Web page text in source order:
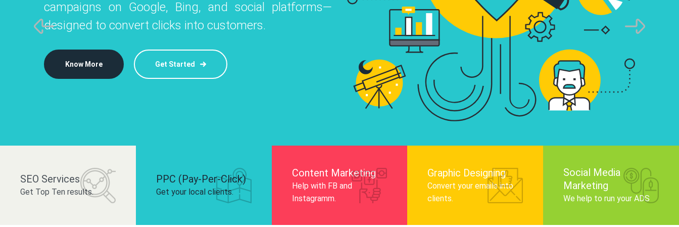
Instagram, Facebook, and LinkedIn to
and drive audience engagement.
campaigns on Google, Bing, and social platforms—
designed to convert clicks into customers.
Know More Get Started
infographics that tell your brand story,
audience, and improve search engine
Know More
platforms like Instagram, Facebook, and LinkedIn to
build your brand and drive audience engagement.
SEO Services
Get Top Ten results.
PPC (Pay-Per-Click)
Get your local clients.
Content Marketing
Help with FB and
Instagramm.
Graphic Designing
Convert your emails into
clients.
Social Media
Marketing
We help to run your ADS